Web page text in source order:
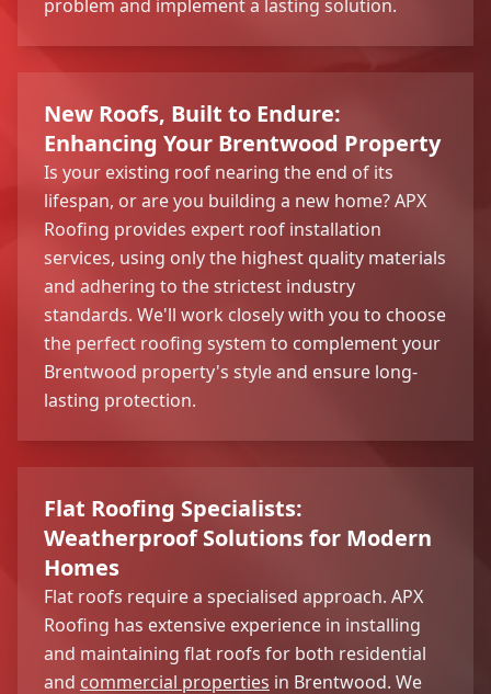
problem and implement a lasting solution.
New Roofs, Built to Endure:
Enhancing Your Brentwood Property
Is your existing roof nearing the end of its
lifespan, or are you building a new home? APX
Roofing provides expert roof installation
services, using only the highest quality materials
and adhering to the strictest industry
standards. We'll work closely with you to choose
the perfect roofing system to complement your
Brentwood property's style and ensure long-
lasting protection.
Flat Roofing Specialists:
Weatherproof Solutions for Modern
Homes
Flat roofs require a specialised approach. APX
Roofing has extensive experience in installing
and maintaining flat roofs for both residential
and commercial properties in Brentwood. We